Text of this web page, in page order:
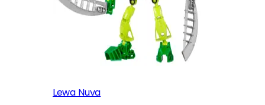
Lewa Nuva